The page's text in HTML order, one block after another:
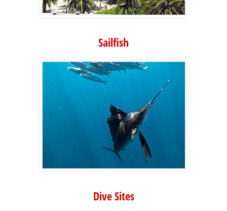
Sailfish
Dive Sites